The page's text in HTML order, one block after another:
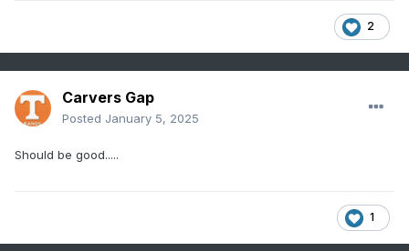
2
Carvers Gap
Posted January 5, 2025
Should be good.....
1